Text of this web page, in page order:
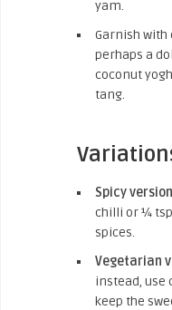
yam.
Garnish
perhaps a
coconut
tang.
Spicy
chilli or ¼
spices.
Vegetarian
instead, use
keep the